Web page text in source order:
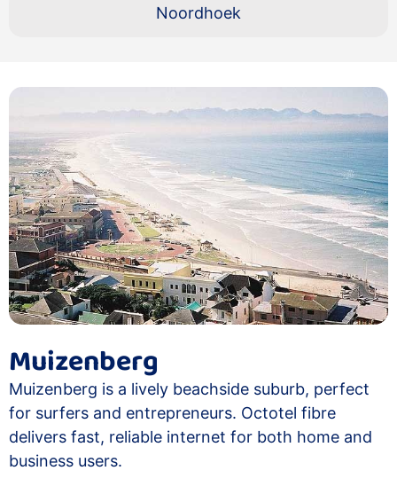
Noordhoek
Muizenberg
Muizenberg is a lively beachside suburb, perfect
for surfers and entrepreneurs. Octotel fibre
delivers fast, reliable internet for both home and
business users.